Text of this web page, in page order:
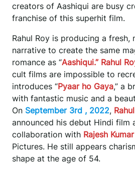
creators of Aashiqui are busy
franchise of this superhit film.
Rahul Roy is producing a fresh,
narrative to create the same
romance as “Aashiqui.” Rahul
cult films are impossible to
introduces “Pyaar ho Gaya,” a
with fantastic music and a
On September 3rd , 2022,
announced his debut Hindi film
collaboration with Rajesh Kumar
Pictures. He still appears
shape at the age of 54.